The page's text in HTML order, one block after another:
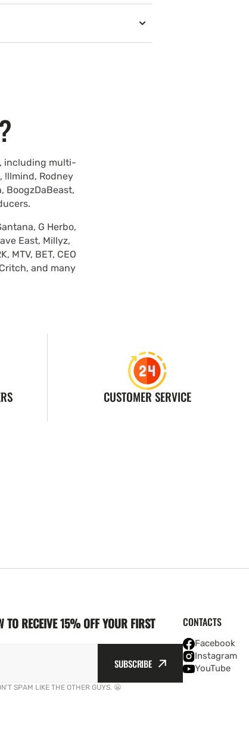
including multi-
!llmind, Rodney
BoogzDaBeast,
G Herbo,
East, Millyz,
MTV, BET, CEO
and many
CUSTOMER SERVICE
TO RECEIVE 15% OFF YOUR FIRST
SUBSCRIBE
SPAM LIKE THE OTHER GUYS. 😬
CONTACTS
Facebook
Instagram
YouTube